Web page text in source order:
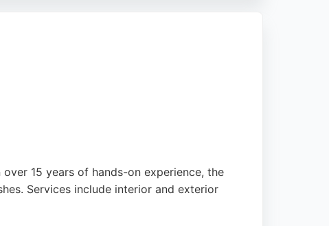
15 years of hands-on experience, the
Services include interior and exterior